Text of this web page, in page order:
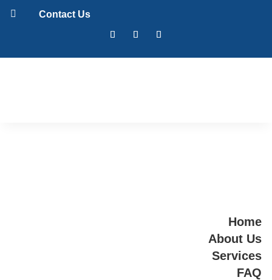
 Contact Us
Home
About Us
Services
FAQ